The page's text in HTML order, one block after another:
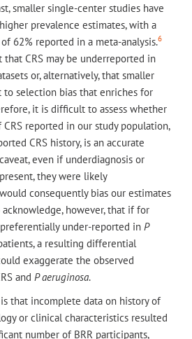
smaller single-center studies have
prevalence estimates, with a
62% reported in a meta-analysis.6
that CRS may be underreported in
or, alternatively, that smaller
to selection bias that enriches for
it is difficult to assess whether
reported in our study population,
CRS history, is an accurate
even if underdiagnosis or
they were likely
consequently bias our estimates
however, that if for
preferentially under-reported in P
a resulting differential
exaggerate the observed
and P aeruginosa.
that incomplete data on history of
or clinical characteristics resulted
number of BRR participants,